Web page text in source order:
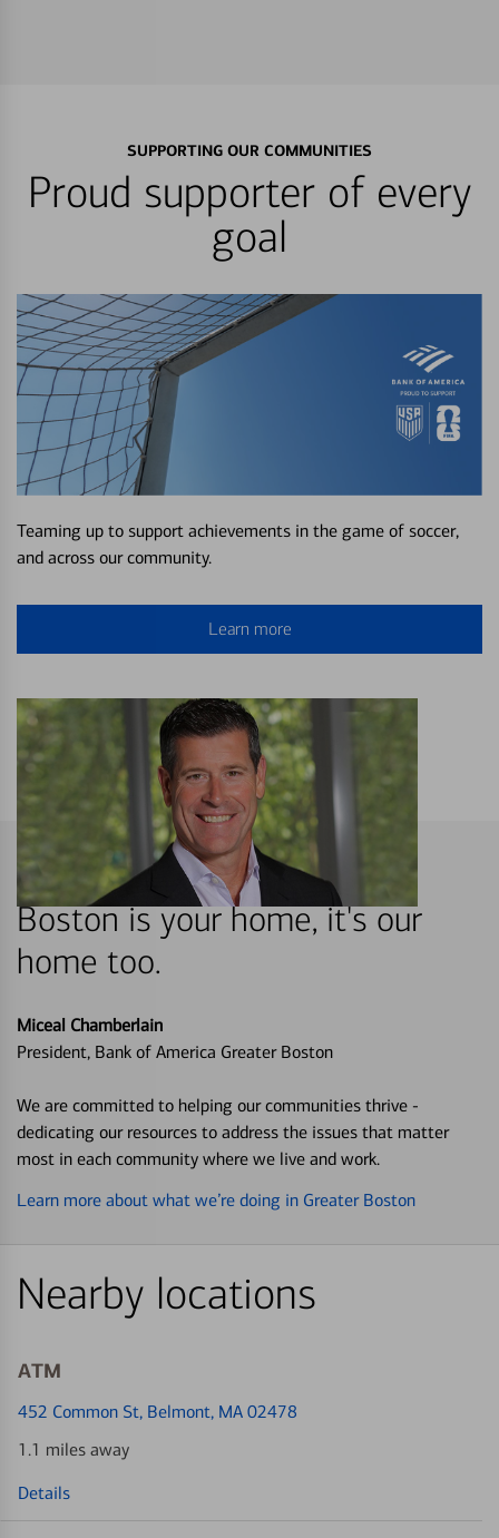
SUPPORTING OUR COMMUNITIES
Proud supporter of every
goal
Teaming up to support achievements in the game of soccer,
and across our community.
Learn more
Boston is your home, it's our
home too.
Miceal Chamberlain
President, Bank of America Greater Boston
We are committed to helping our communities thrive -
dedicating our resources to address the issues that matter
most in each community where we live and work.
Learn more about what we’re doing in Greater Boston
Nearby locations
ATM
452 Common St, Belmont, MA 02478
1.1 miles away
Details